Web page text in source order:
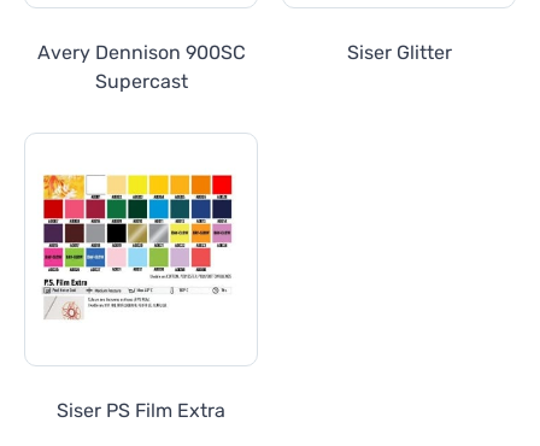
Avery Dennison 900SC
Supercast
Siser Glitter
Siser PS Film Extra